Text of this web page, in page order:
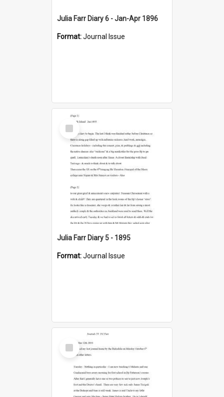
Julia Farr Diary 6 - Jan-Apr 1896
Format:Journal Issue
Select
Item
Julia Farr Diary 5 - 1895
Format:Journal Issue
Select
Item